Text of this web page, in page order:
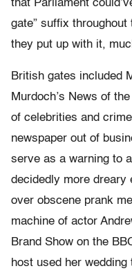
that Parliament
gate” suffix
they put up with it,
British gates included
Murdoch’s News of
of celebrities and
newspaper out of
serve as a warning to
decidedly more dreary
over obscene prank
machine of actor
Brand Show on the
host used her